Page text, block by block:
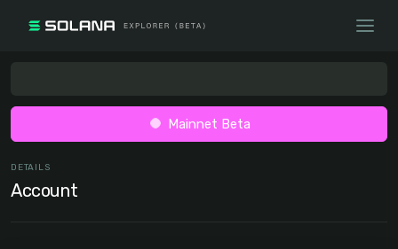
Mainnet Beta
DETAILS
Account